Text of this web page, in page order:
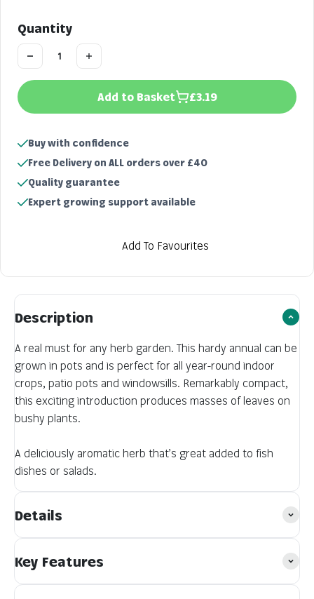
Description
A real must for any herb garden. This hardy annual can be
grown in pots and is perfect for all year-round indoor
crops, patio pots and windowsills. Remarkably compact,
this exciting introduction produces masses of leaves on
bushy plants.
A deliciously aromatic herb that’s great added to fish
dishes or salads.
Details
Key Features
Quantity
Add to Basket £3.19
Buy with confidence
Free Delivery on ALL orders over £40
Quality guarantee
Expert growing support available
Add To Favourites